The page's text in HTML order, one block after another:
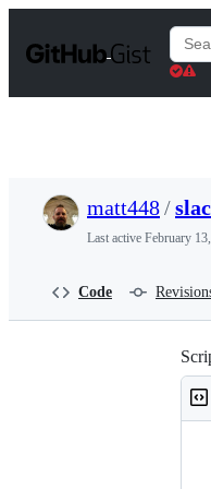
t
Gists
matt448/
Last active February
Code